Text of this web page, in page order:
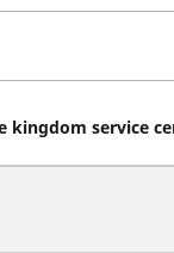
kingdom service